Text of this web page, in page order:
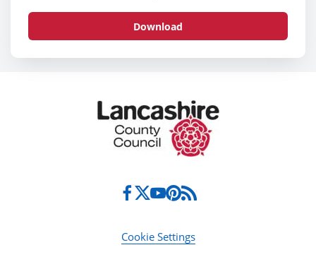
Download
Cookie Settings